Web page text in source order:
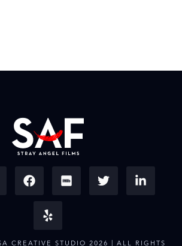
CREATIVE STUDIO 2026 | ALL RIGHTS